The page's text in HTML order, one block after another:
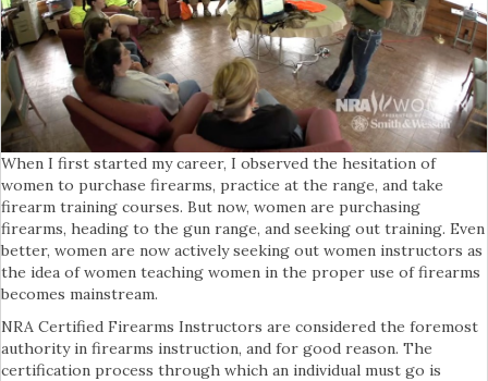
When I first started my career, I observed the hesitation of
women to purchase firearms, practice at the range, and take
firearm training courses. But now, women are purchasing
firearms, heading to the gun range, and seeking out training. Even
better, women are now actively seeking out women instructors as
the idea of women teaching women in the proper use of firearms
becomes mainstream.
NRA Certified Firearms Instructors are considered the foremost
authority in firearms instruction, and for good reason. The
certification process through which an individual must go is